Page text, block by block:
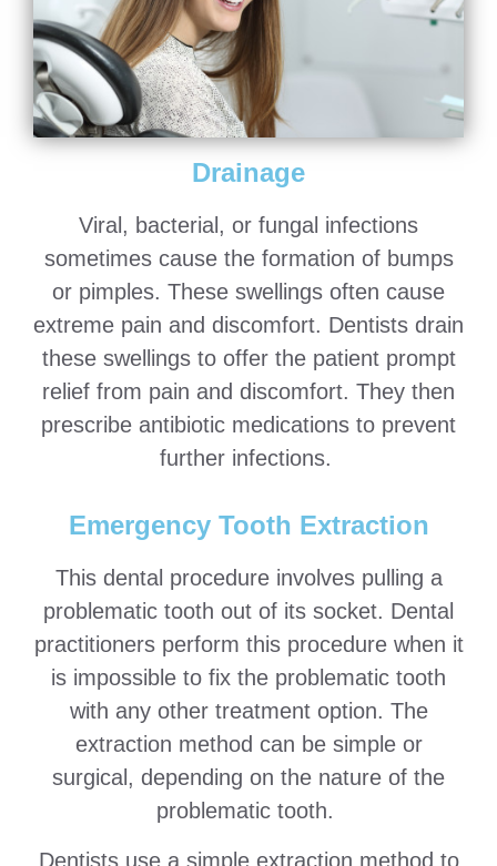
Drainage
Viral, bacterial, or fungal infections
sometimes cause the formation of bumps
or pimples. These swellings often cause
extreme pain and discomfort. Dentists drain
these swellings to offer the patient prompt
relief from pain and discomfort. They then
prescribe antibiotic medications to prevent
further infections.
Emergency Tooth Extraction
This dental procedure involves pulling a
problematic tooth out of its socket. Dental
practitioners perform this procedure when it
is impossible to fix the problematic tooth
with any other treatment option. The
extraction method can be simple or
surgical, depending on the nature of the
problematic tooth.
Dentists use a simple extraction method to